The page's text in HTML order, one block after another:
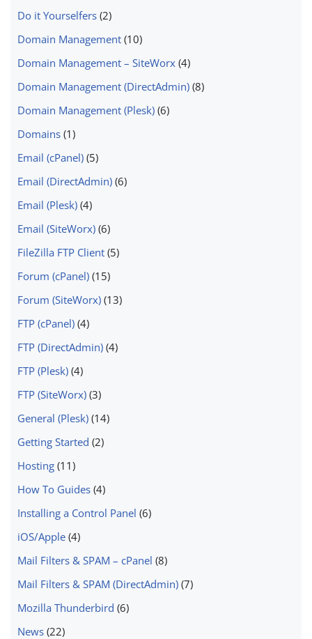
Do it Yourselfers (2)
Domain Management (10)
Domain Management – SiteWorx (4)
Domain Management (DirectAdmin) (8)
Domain Management (Plesk) (6)
Domains (1)
Email (cPanel) (5)
Email (DirectAdmin) (6)
Email (Plesk) (4)
Email (SiteWorx) (6)
FileZilla FTP Client (5)
Forum (cPanel) (15)
Forum (SiteWorx) (13)
FTP (cPanel) (4)
FTP (DirectAdmin) (4)
FTP (Plesk) (4)
FTP (SiteWorx) (3)
General (Plesk) (14)
Getting Started (2)
Hosting (11)
How To Guides (4)
Installing a Control Panel (6)
iOS/Apple (4)
Mail Filters & SPAM – cPanel (8)
Mail Filters & SPAM (DirectAdmin) (7)
Mozilla Thunderbird (6)
News (22)